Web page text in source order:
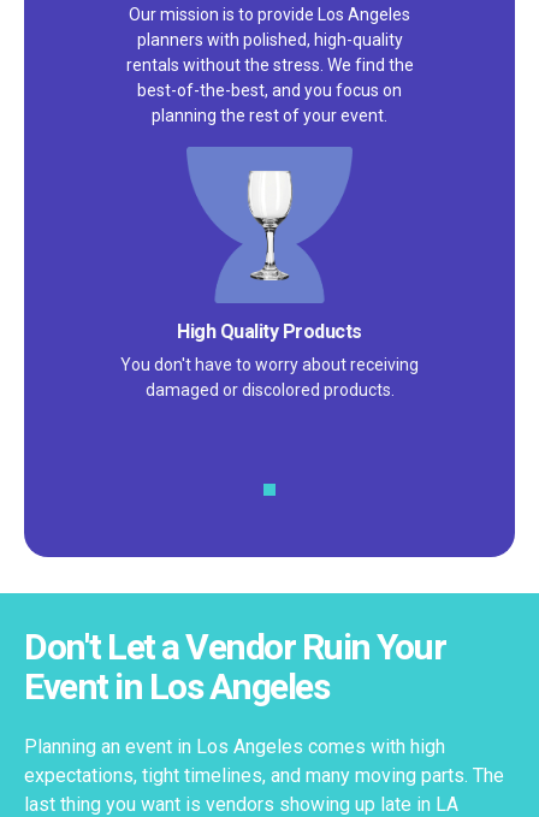
Our mission is to provide Los Angeles
planners with polished, high-quality
rentals without the stress. We find the
best-of-the-best, and you focus on
planning the rest of your event.
High Quality Products
You don't have to worry about receiving
damaged or discolored products.
Don't Let a Vendor Ruin Your
Event in Los Angeles
Planning an event in Los Angeles comes with high
expectations, tight timelines, and many moving parts. The
last thing you want is vendors showing up late in LA